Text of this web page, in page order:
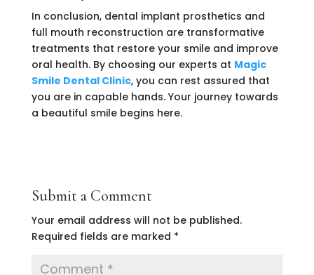
In conclusion, dental implant prosthetics and
full mouth reconstruction are transformative
treatments that restore your smile and improve
oral health. By choosing our experts at Magic
Smile Dental Clinic, you can rest assured that
you are in capable hands. Your journey towards
a beautiful smile begins here.
Submit a Comment
Your email address will not be published.
Required fields are marked *